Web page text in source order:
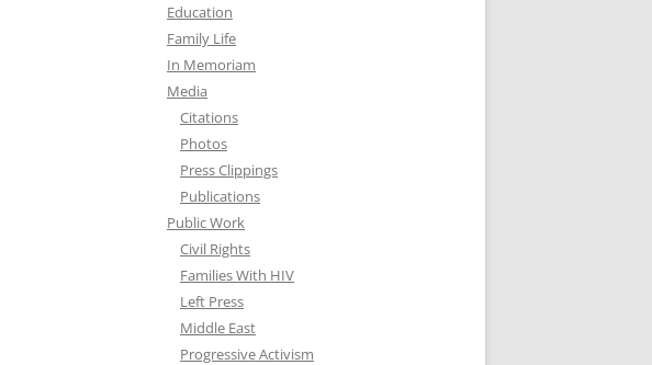
Education
Family Life
In Memoriam
Media
Citations
Photos
Press Clippings
Publications
Public Work
Civil Rights
Families With HIV
Left Press
Middle East
Progressive Activism